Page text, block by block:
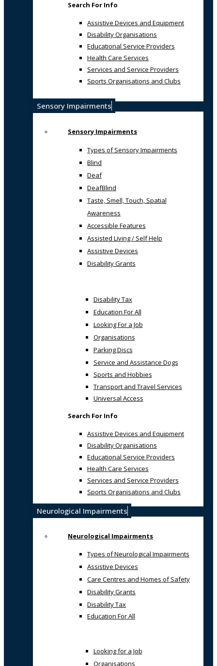
Search For Info
Assistive Devices and Equipment
Disability Organisations
Educational Service Providers
Health Care Services
Services and Service Providers
Sports Organisations and Clubs
Sensory Impairments
Sensory Impairments
Types of Sensory Impairments
Blind
Deaf
DeafBlind
Taste, Smell, Touch, Spatial
Awareness
Accessible Features
Assisted Living / Self Help
Assistive Devices
Disability Grants
Disability Tax
Education For All
Looking For a Job
Organisations
Parking Discs
Service and Assistance Dogs
Sports and Hobbies
Transport and Travel Services
Universal Access
Search For Info
Assistive Devices and Equipment
Disability Organisations
Educational Service Providers
Health Care Services
Services and Service Providers
Sports Organisations and Clubs
Neurological Impairments
Neurological Impairments
Types of Neurological Impairments
Assistive Devices
Care Centres and Homes of Safety
Disability Grants
Disability Tax
Education For All
Looking for a Job
Organisations